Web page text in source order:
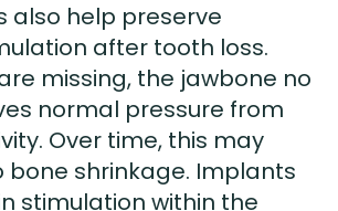
also help preserve
after tooth loss.
missing, the jawbone no
normal pressure from
Over time, this may
bone shrinkage. Implants
stimulation within the